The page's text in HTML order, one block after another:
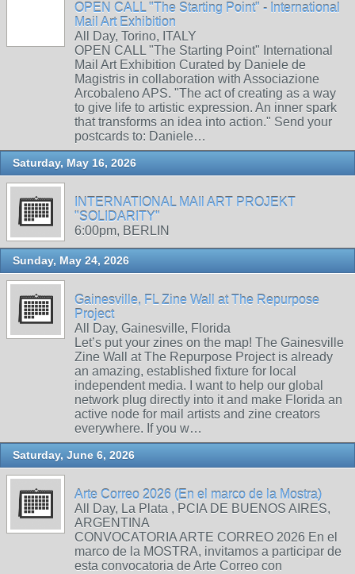
OPEN CALL "The Starting Point" - International
Mail Art Exhibition
All Day, Torino, ITALY
OPEN CALL "The Starting Point" International
Mail Art Exhibition Curated by Daniele de
Magistris in collaboration with Associazione
Arcobaleno APS. "The act of creating as a way
to give life to artistic expression. An inner spark
that transforms an idea into action." Send your
postcards to: Daniele…
Saturday, May 16, 2026
INTERNATIONAL MAIl ART PROJEKT
"SOLIDARITY"
6:00pm, BERLIN
Sunday, May 24, 2026
Gainesville, FL Zine Wall at The Repurpose
Project
All Day, Gainesville, Florida
Let’s put your zines on the map! The Gainesville
Zine Wall at The Repurpose Project is already
an amazing, established fixture for local
independent media. I want to help our global
network plug directly into it and make Florida an
active node for mail artists and zine creators
everywhere. If you w…
Saturday, June 6, 2026
Arte Correo 2026 (En el marco de la Mostra)
All Day, La Plata , PCIA DE BUENOS AIRES,
ARGENTINA
CONVOCATORIA ARTE CORREO 2026 En el
marco de la MOSTRA, invitamos a participar de
esta convocatoria de Arte Correo con